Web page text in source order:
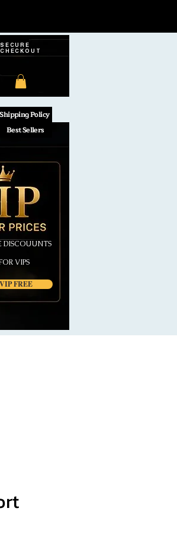
SECURE
CHECKOUT
Shipping Policy
Best Sellers
FREE
DISCOUUNTS
VIPS